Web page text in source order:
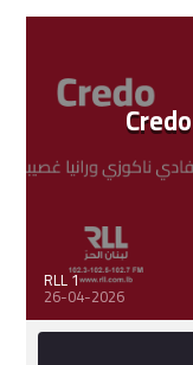
RLL 1
26-04-2026